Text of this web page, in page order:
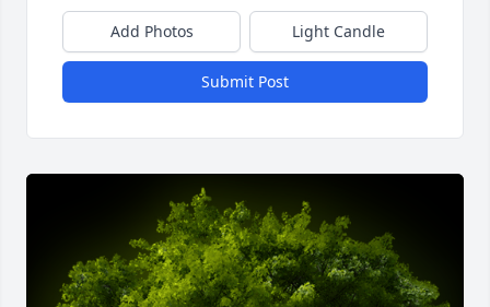
Add Photos Light Candle
Submit Post